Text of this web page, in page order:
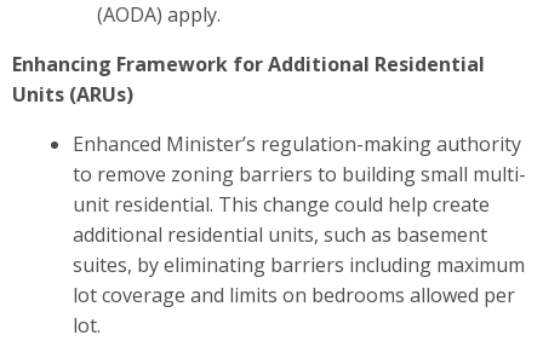
(AODA) apply.
Enhancing Framework for Additional Residential
Units (ARUs)
Enhanced Minister’s regulation-making authority
to remove zoning barriers to building small multi-
unit residential. This change could help create
additional residential units, such as basement
suites, by eliminating barriers including maximum
lot coverage and limits on bedrooms allowed per
lot​.